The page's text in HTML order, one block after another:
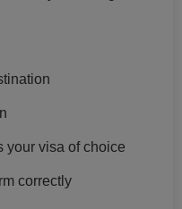
your visa of choice
correctly